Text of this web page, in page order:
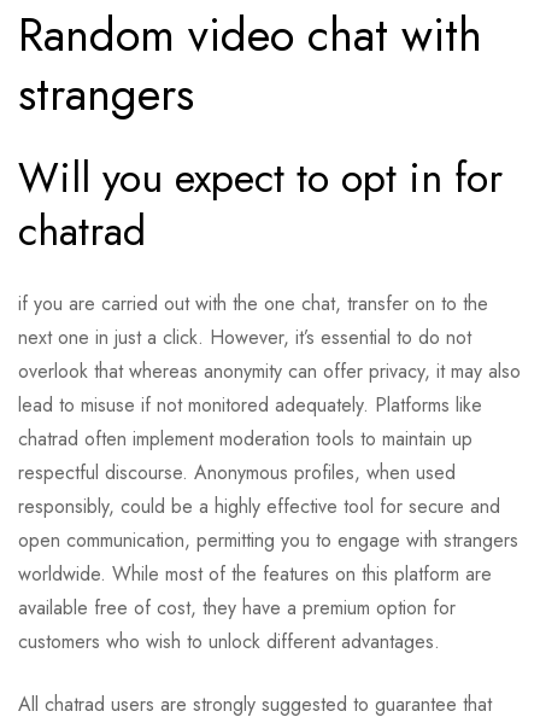
Random video chat with
strangers
Will you expect to opt in for
chatrad
if you are carried out with the one chat, transfer on to the
next one in just a click. However, it’s essential to do not
overlook that whereas anonymity can offer privacy, it may also
lead to misuse if not monitored adequately. Platforms like
chatrad often implement moderation tools to maintain up
respectful discourse. Anonymous profiles, when used
responsibly, could be a highly effective tool for secure and
open communication, permitting you to engage with strangers
worldwide. While most of the features on this platform are
available free of cost, they have a premium option for
customers who wish to unlock different advantages.
All chatrad users are strongly suggested to guarantee that